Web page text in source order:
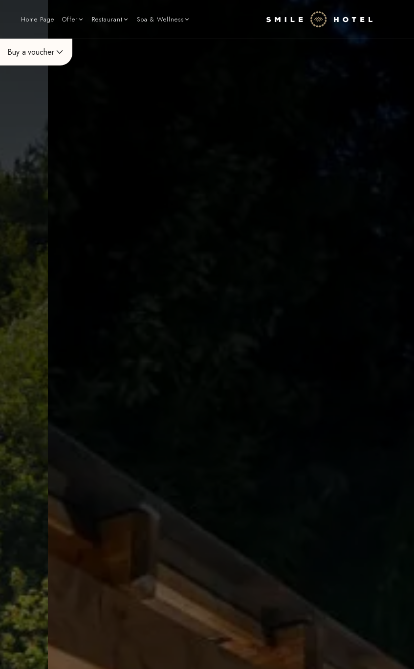
Home Page Offer Restaurant Spa & Wellness
Buy a voucher